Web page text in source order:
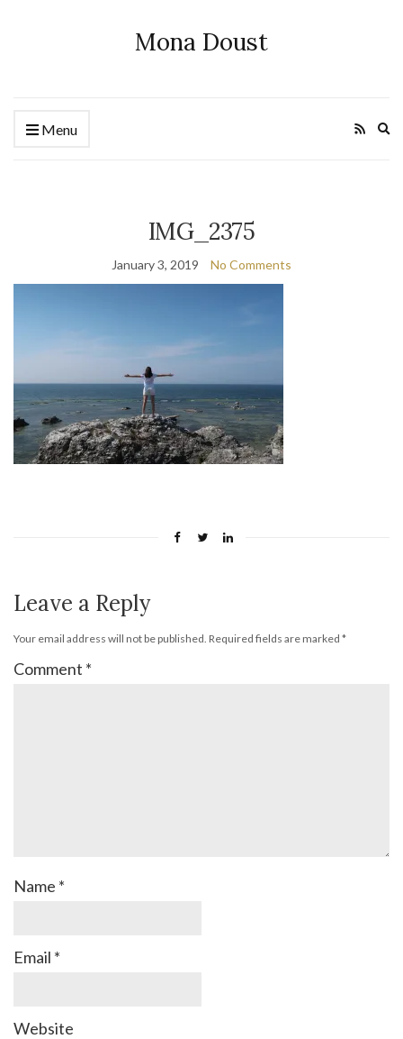
Mona Doust
Menu
IMG_2375
January 3, 2019 No Comments
Leave a Reply
Your email address will not be published. Required fields are marked *
Comment *
Name *
Email *
Website